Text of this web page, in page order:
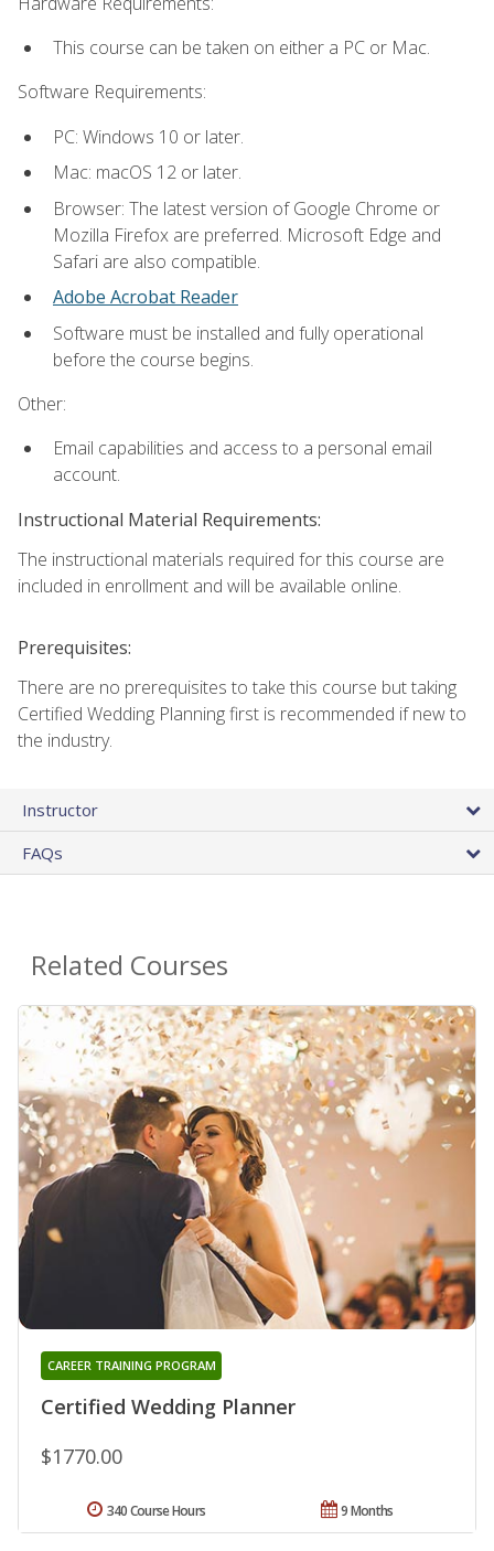
This course can be taken on either a PC or Mac.
Software Requirements:
PC: Windows 10 or later.
Mac: macOS 12 or later.
Browser: The latest version of Google Chrome or
Mozilla Firefox are preferred. Microsoft Edge and
Safari are also compatible.
Adobe Acrobat Reader
Software must be installed and fully operational
before the course begins.
Other:
Email capabilities and access to a personal email
account.
Instructional Material Requirements:
The instructional materials required for this course are
included in enrollment and will be available online.
Prerequisites:
There are no prerequisites to take this course but taking
Certified Wedding Planning first is recommended if new to
the industry.
Instructor
FAQs
Related Courses
Certified Wedding Planner
CAREER TRAINING PROGRAM
$1770.00
9 Months
340 Course Hours